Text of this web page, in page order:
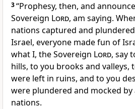
3“Prophesy, then, and
Sovereign Lord, am saying.
nations captured and
Israel, everyone made fun of
what I, the Sovereign Lord, say
hills, to you brooks and valleys,
were left in ruins, and to you
were plundered and mocked
nations.